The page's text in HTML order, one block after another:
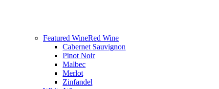
Featured WineRed Wine
Cabernet Sauvignon
Pinot Noir
Malbec
Merlot
Zinfandel